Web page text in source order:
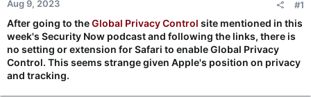
Aug 9, 2023 #1
After going to theGlobal Privacy Control site mentioned in this
week's Security Now podcast and following the links, there is
no setting or extension for Safari to enable Global Privacy
Control. This seems strange given Apple's position on privacy
and tracking.